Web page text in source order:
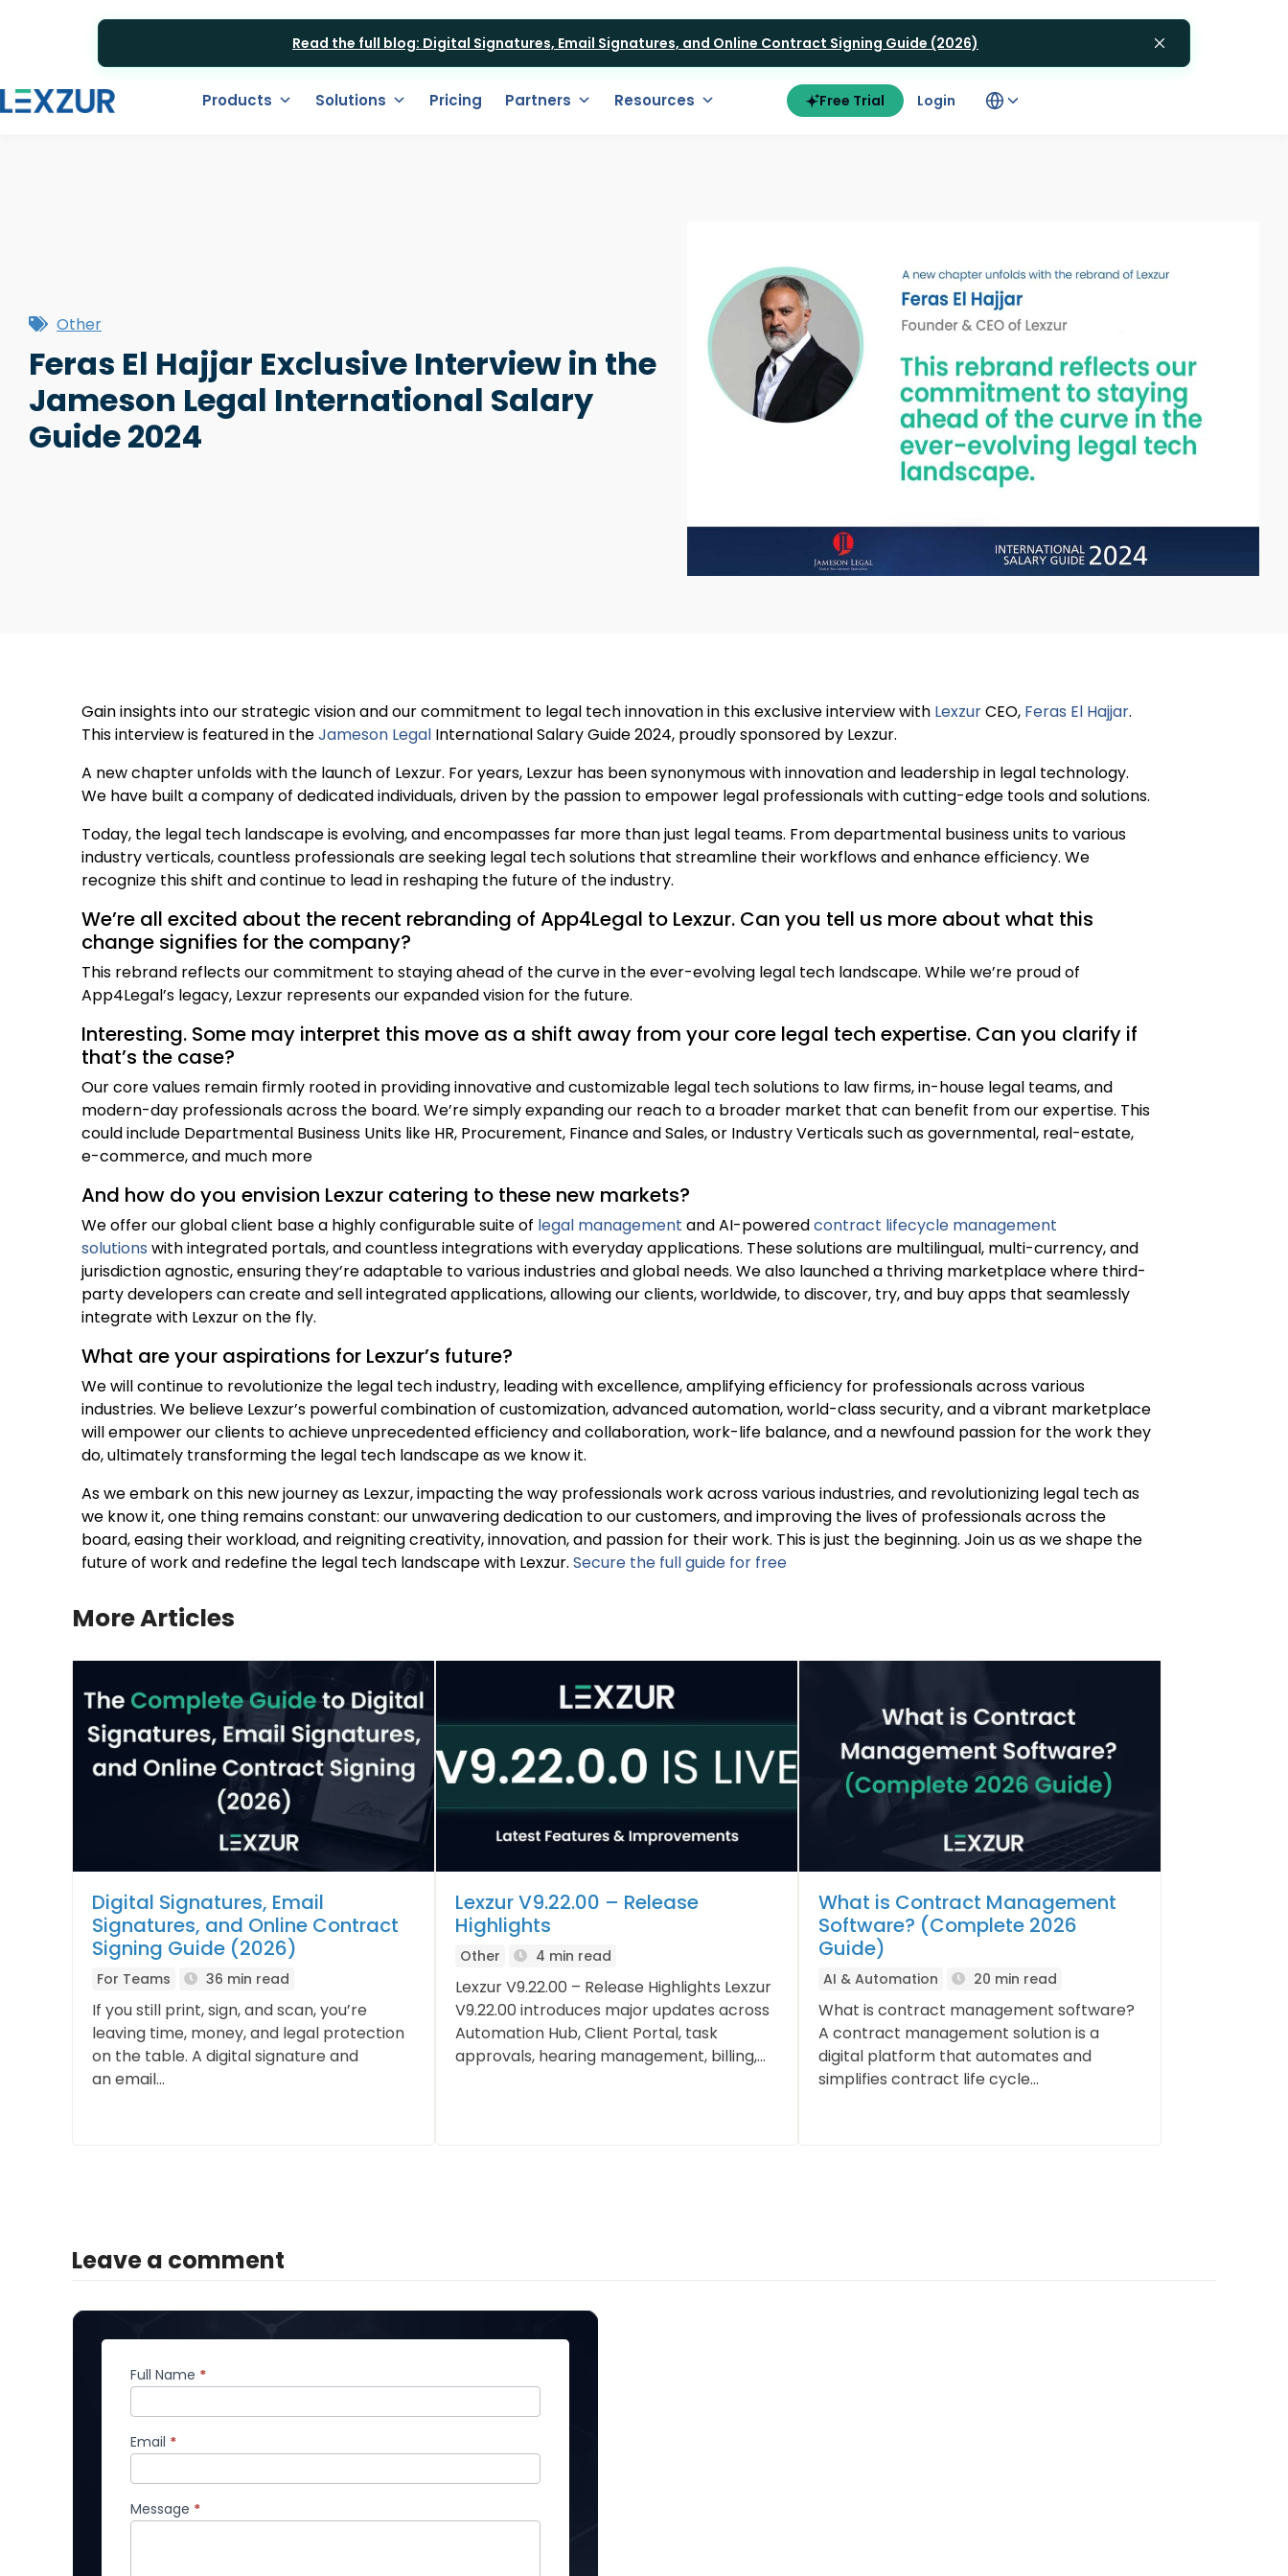
Read the full blog: Digital Signatures, Email Signatures, and Online Contract Signing Guide (2026)
Products Solutions Pricing Partners Resources Free Trial Login
Other
Feras El Hajjar Exclusive Interview in the
Jameson Legal International Salary
Guide 2024
Gain insights into our strategic vision and our commitment to legal tech innovation in this exclusive interview with LexzurCEO, Feras El Hajjar.
This interview is featured in theJameson Legal International Salary Guide 2024, proudly sponsored by Lexzur.
A new chapter unfolds with the launch of Lexzur. For years, Lexzur has been synonymous with innovation and leadership in legal technology.
We have built a company of dedicated individuals, driven by the passion to empower legal professionals with cutting-edge tools and solutions.
Today, the legal tech landscape is evolving, and encompasses far more than just legal teams. From departmental business units to various
industry verticals, countless professionals are seeking legal tech solutions that streamline their workflows and enhance efficiency. We
recognize this shift and continue to lead in reshaping the future of the industry.
We’re all excited about the recent rebranding of App4Legal to Lexzur. Can you tell us more about what this
change signifies for the company?
This rebrand reflects our commitment to staying ahead of the curve in the ever-evolving legal tech landscape. While we’re proud of
App4Legal’s legacy, Lexzur represents our expanded vision for the future.
Interesting. Some may interpret this move as a shift away from your core legal tech expertise. Can you clarify if
that’s the case?
Our core values remain firmly rooted in providing innovative and customizable legal tech solutions to law firms, in-house legal teams, and
modern-day professionals across the board. We’re simply expanding our reach to a broader market that can benefit from our expertise. This
could include Departmental Business Units like HR, Procurement, Finance and Sales, or Industry Verticals such as governmental, real-estate,
e-commerce, and much more
And how do you envision Lexzur catering to these new markets?
We offer our global client base a highly configurable suite of legal management and AI-poweredcontract lifecycle management
solutions with integrated portals, and countless integrations with everyday applications. These solutions are multilingual, multi-currency, and
jurisdiction agnostic, ensuring they’re adaptable to various industries and global needs. We also launched a thriving marketplace where third-
party developers can create and sell integrated applications, allowing our clients, worldwide, to discover, try, and buy apps that seamlessly
integrate with Lexzur on the fly.
What are your aspirations for Lexzur’s future?
We will continue to revolutionize the legal tech industry, leading with excellence, amplifying efficiency for professionals across various
industries. We believe Lexzur’s powerful combination of customization, advanced automation, world-class security, and a vibrant marketplace
will empower our clients to achieve unprecedented efficiency and collaboration, work-life balance, and a newfound passion for the work they
do, ultimately transforming the legal tech landscape as we know it.
As we embark on this new journey as Lexzur, impacting the way professionals work across various industries, and revolutionizing legal tech as
we know it, one thing remains constant: our unwavering dedication to our customers, and improving the lives of professionals across the
board, easing their workload, and reigniting creativity, innovation, and passion for their work. This is just the beginning. Join us as we shape the
future of work and redefine the legal tech landscape with Lexzur. Secure the full guide for free
More Articles
Digital Signatures, Email
Signatures, and Online Contract
Signing Guide (2026)
For Teams 36 min read
If you still print, sign, and scan, you’re
leaving time, money, and legal protection
on the table. A digital signature and
an email...
Lexzur V9.22.00 – Release
Highlights
Other 4 min read
Lexzur V9.22.00 – Release Highlights Lexzur
V9.22.00 introduces major updates across
Automation Hub, Client Portal, task
approvals, hearing management, billing,...
What is Contract Management
Software? (Complete 2026
Guide)
AI & Automation 20 min read
What is contract management software?
A contract management solution is a
digital platform that automates and
simplifies contract life cycle...
Leave a comment
Comment
Full Name *
Email *
Message *